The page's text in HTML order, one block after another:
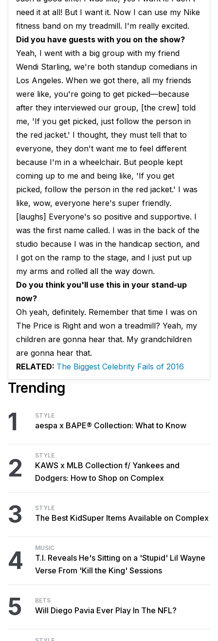
need it at all! But I want it. Now I can use my Nike
fitness band on my treadmill. I'm really excited.
Did you have guests with you on the show?
Yeah, I went with a big group with my friend
Wendi Starling, we're both standup comedians in
Los Angeles. When we got there, all my friends
were like, you're going to get picked—because
after they interviewed our group, [the crew] told
me, 'If you get picked, just follow the person in
the red jacket.' I thought, they must tell that to
everyone, they don't want me to feel different
because I'm in a wheelchair. But people kept
coming up to me and being like, 'If you get
picked, follow the person in the red jacket.' I was
like, wow, everyone here's super friendly.
[laughs] Everyone's so positive and supportive. I
was the first name called. I was in the back of the
studio because I was in the handicap section, and
I got on the ramp to the stage, and I just put up
my arms and rolled all the way down.
Do you think you'll use this in your stand-up
now?
Oh yeah, definitely. Remember that time I was on
The Price is Right and won a treadmill? Yeah, my
children are gonna hear that. My grandchildren
are gonna hear that.
RELATED: The Biggest Celebrity Fails of 2016
Trending
1 STYLE
aespa x BAPE® Collection: What to Know
2 STYLE
KAWS x MLB Collection f/ Yankees and
Dodgers: How to Shop on Complex
3 STYLE
The Best KidSuper Items Available on Complex
4 MUSIC
T.I. Reveals He's Sitting on a 'Stupid' Lil Wayne
Verse From 'Kill the King' Sessions
5 BETS
Will Diego Pavia Ever Play In The NFL?